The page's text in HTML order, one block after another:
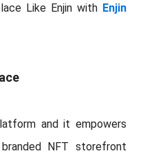
Like Enjin with Enjin
and it empowers
NFT storefront